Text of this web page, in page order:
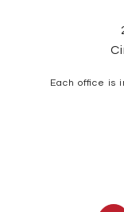
Each office is